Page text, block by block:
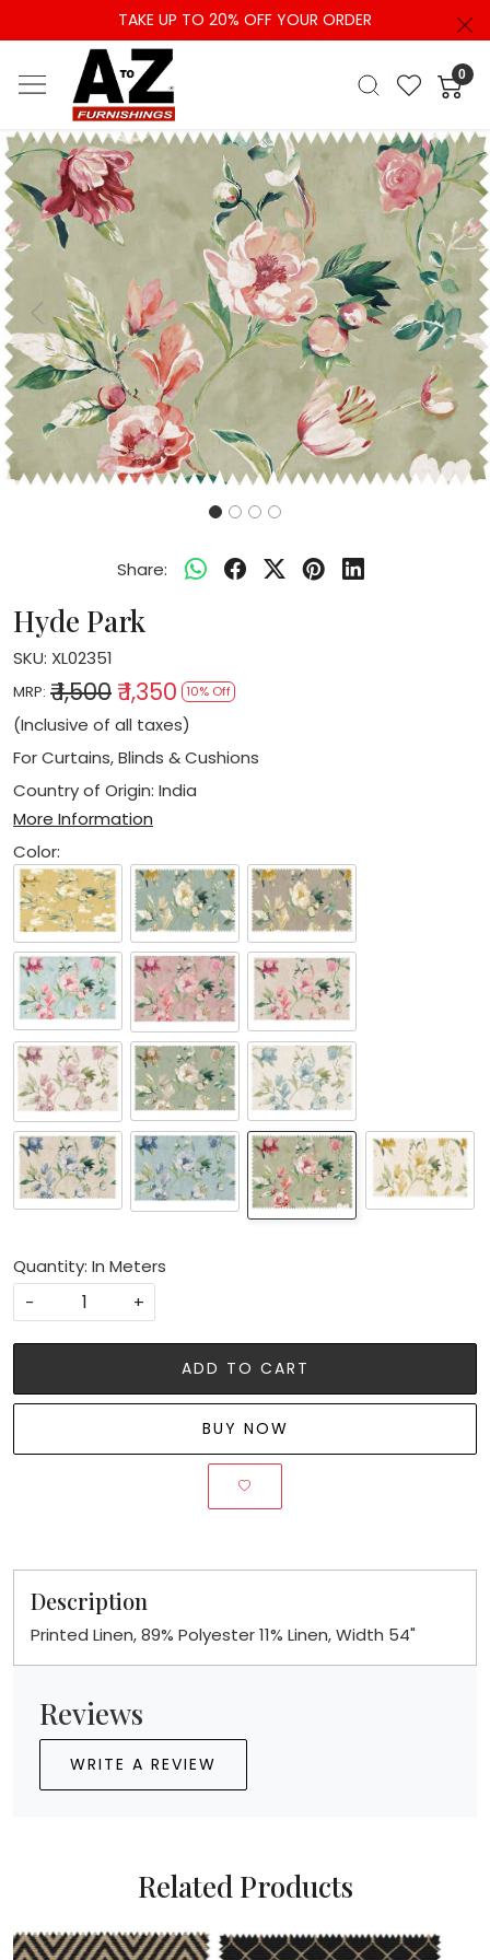
TAKE UP TO 20% OFF YOUR ORDER
0
Previous Next
Share:
Hyde Park
SKU: XL02351
MRP: ₹ 1,500 ₹ 1,350 10% Off
(Inclusive of all taxes)
For Curtains, Blinds & Cushions
Country of Origin: India
More Information
Color:
Quantity: In Meters
-
+
ADD TO CART
BUY NOW
Description
Printed Linen, 89% Polyester 11% Linen, Width 54"
Reviews
WRITE A REVIEW
Related Products